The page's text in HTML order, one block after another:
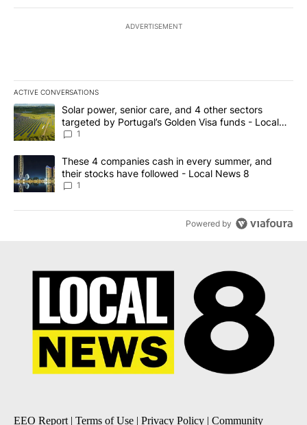
ADVERTISEMENT
ACTIVE CONVERSATIONS
The following is a list of the most commented articles in the last
A trending article titled "Solar power, senior care, and 4 other
Solar power, senior care, and 4 other sectors
targeted by Portugal’s Golden Visa funds - Local
News 8
1
A trending article titled "These 4 companies cash in every
These 4 companies cash in every summer, and
their stocks have followed - Local News 8
1
Powered by
EEO Report| Terms of Use | Privacy Policy | Community